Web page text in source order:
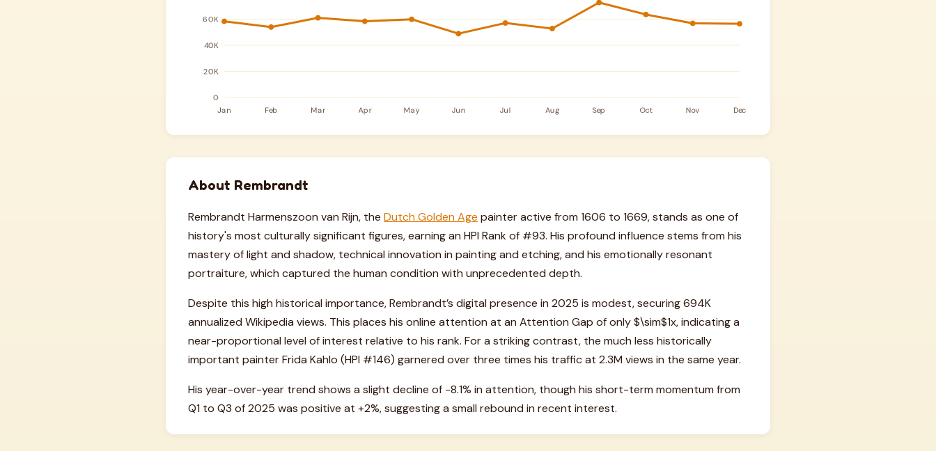
About Rembrandt
Rembrandt Harmenszoon van Rijn, the Dutch Golden Age painter active from 1606 to 1669, stands as one of
history's most culturally significant figures, earning an HPI Rank of #93. His profound influence stems from his
mastery of light and shadow, technical innovation in painting and etching, and his emotionally resonant
portraiture, which captured the human condition with unprecedented depth.
Despite this high historical importance, Rembrandt’s digital presence in 2025 is modest, securing 694K
annualized Wikipedia views. This places his online attention at an Attention Gap of only $\sim$1x, indicating a
near-proportional level of interest relative to his rank. For a striking contrast, the much less historically
important painter Frida Kahlo (HPI #146) garnered over three times his traffic at 2.3M views in the same year.
His year-over-year trend shows a slight decline of -8.1% in attention, though his short-term momentum from
Q1 to Q3 of 2025 was positive at +2%, suggesting a small rebound in recent interest.